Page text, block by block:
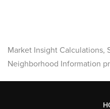
Market Insight Calculations,
Neighborhood Information